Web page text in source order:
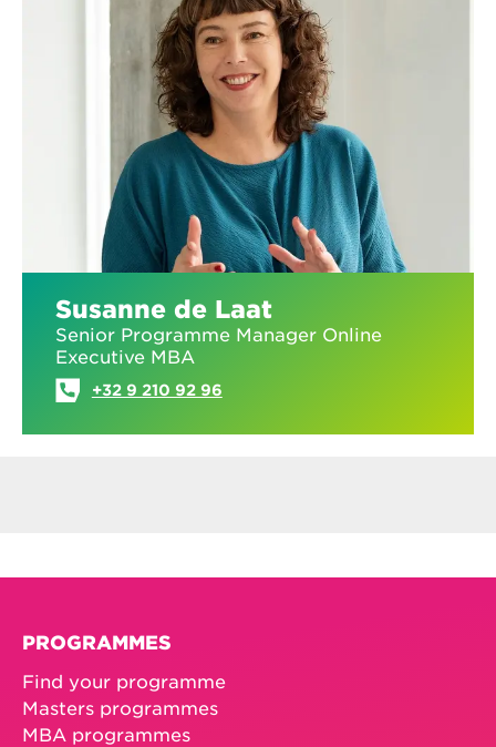
Susanne de Laat
Senior Programme Manager Online
Executive MBA
+32 9 210 92 96
PROGRAMMES
Find your programme
Masters programmes
MBA programmes